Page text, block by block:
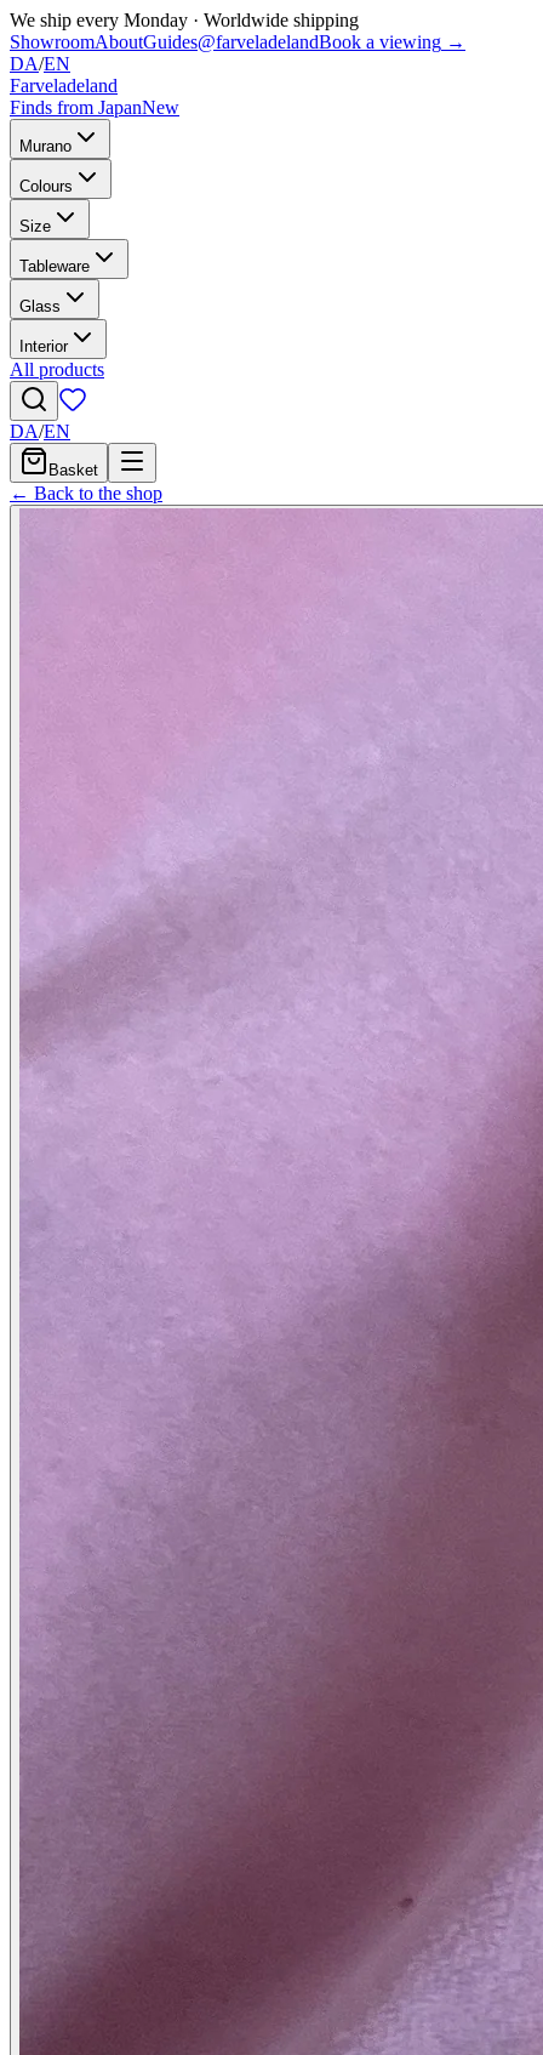
We ship every Monday · Worldwide shipping
ShowroomAboutGuides@farveladelandBook a viewing →
DA/EN
Farveladeland
Finds from JapanNew
Murano
Colours
Size
Tableware
Glass
Interior
All products
DA/EN
Basket
← Back to the shop